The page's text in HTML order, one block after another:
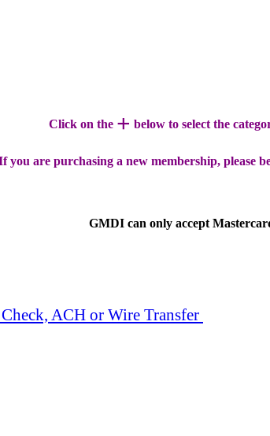
Click on the + below to select the
you are purchasing a new membership, please
GMDI can only accept
ACH or Wire Transfer